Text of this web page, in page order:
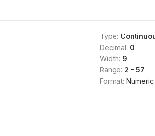
Type:
Decimal: 0
Width: 9
Range: 2 - 57
Format: Numeric